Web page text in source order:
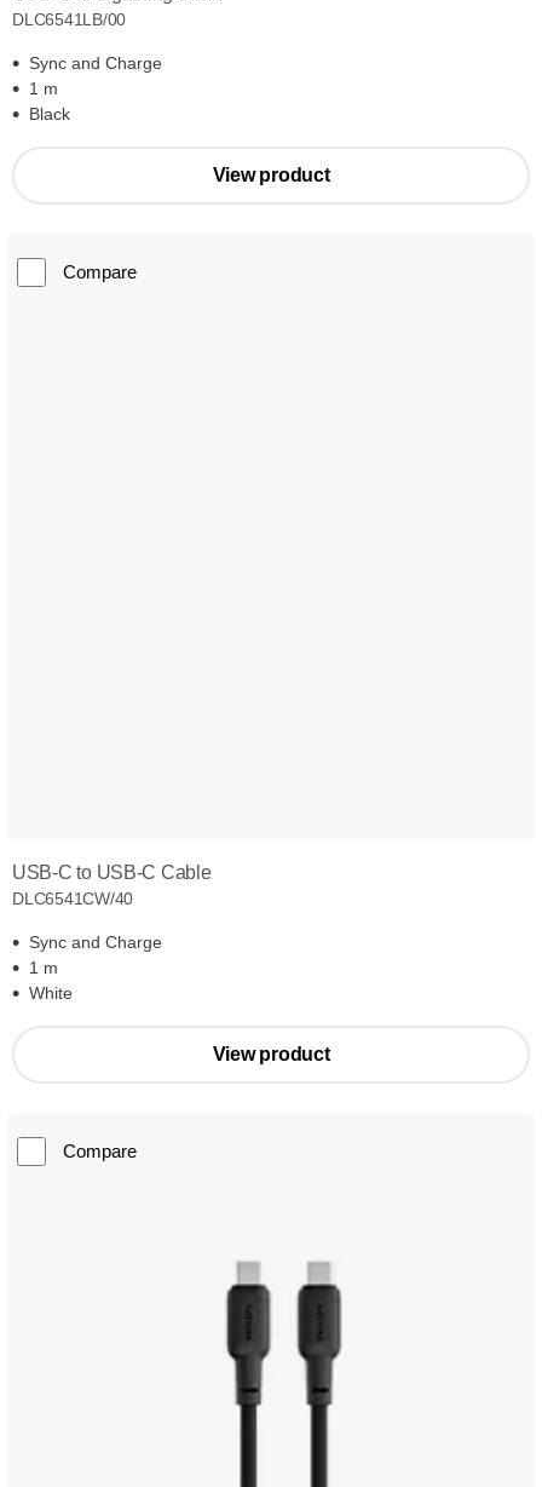
DLC6541LB/00
Sync and Charge
1 m
Black
View product
Compare
USB-C to USB-C Cable
DLC6541CW/40
Sync and Charge
1 m
White
View product
Compare